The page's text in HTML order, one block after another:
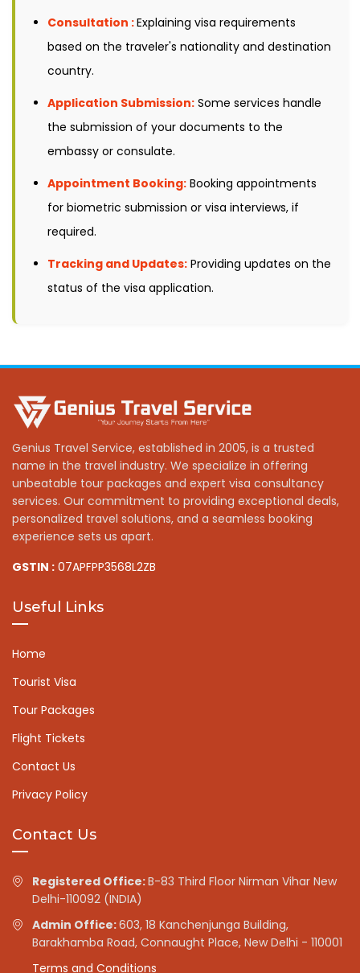
Consultation :Explaining visa requirements
based on the traveler's nationality and destination
country.
Application Submission: Some services handle
the submission of your documents to the
embassy or consulate.
Appointment Booking: Booking appointments
for biometric submission or visa interviews, if
required.
Tracking and Updates: Providing updates on the
status of the visa application.
Genius Travel Service, established in 2005, is a trusted
name in the travel industry. We specialize in offering
unbeatable tour packages and expert visa consultancy
services. Our commitment to providing exceptional deals,
personalized travel solutions, and a seamless booking
experience sets us apart.
GSTIN : 07APFPP3568L2ZB
Useful Links
Home
Tourist Visa
Tour Packages
Flight Tickets
Contact Us
Privacy Policy
Contact Us
Registered Office:B-83 Third Floor Nirman Vihar New
Delhi-110092 (INDIA)
Admin Office:603, 18 Kanchenjunga Building,
Barakhamba Road, Connaught Place, New Delhi - 110001
Terms and Conditions